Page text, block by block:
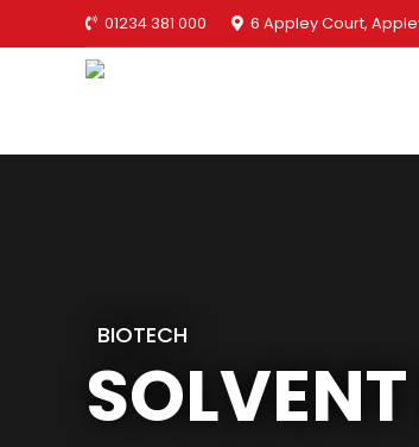
01234 381 000 6 Appley Court,
BIOTECH